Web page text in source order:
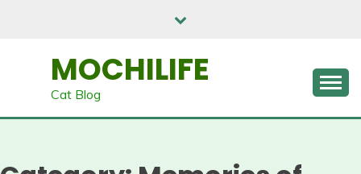
MOCHILIFE
Cat Blog